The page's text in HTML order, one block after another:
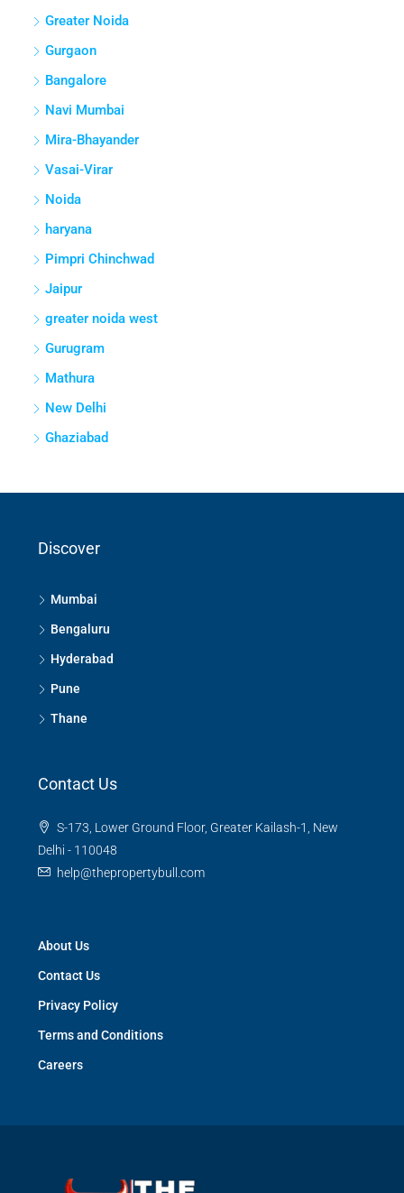
Greater Noida
Gurgaon
Bangalore
Navi Mumbai
Mira-Bhayander
Vasai-Virar
Noida
haryana
Pimpri Chinchwad
Jaipur
greater noida west
Gurugram
Mathura
New Delhi
Ghaziabad
Discover
Mumbai
Bengaluru
Hyderabad
Pune
Thane
Contact Us
S-173, Lower Ground Floor, Greater Kailash-1, New
Delhi - 110048
help@thepropertybull.com
About Us
Contact Us
Privacy Policy
Terms and Conditions
Careers